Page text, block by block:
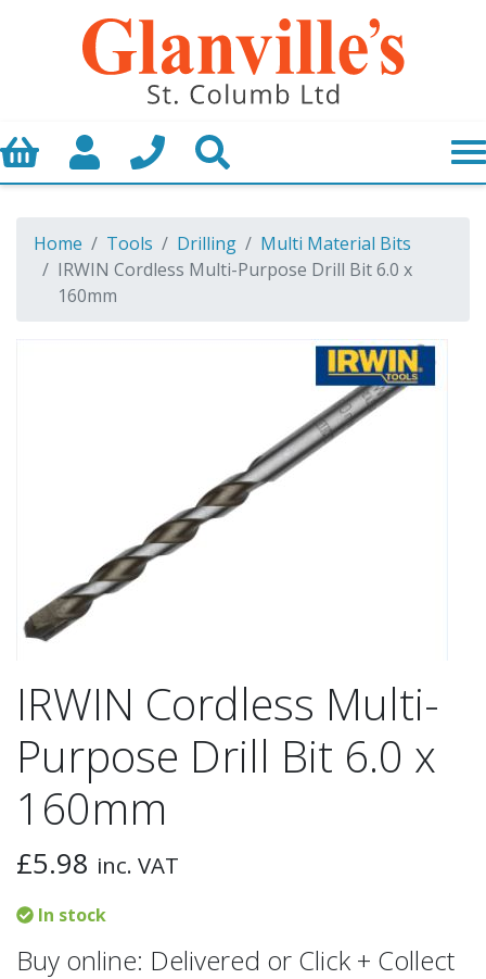
Basket My AccountCall us
Home Tools Drilling
Multi Material Bits
IRWIN Cordless Multi-Purpose Drill Bit 6.0 x
160mm
IRWIN Cordless Multi-
Purpose Drill Bit 6.0 x
160mm
£5.98 inc. VAT
In stock
Buy online: Delivered or Click + Collect